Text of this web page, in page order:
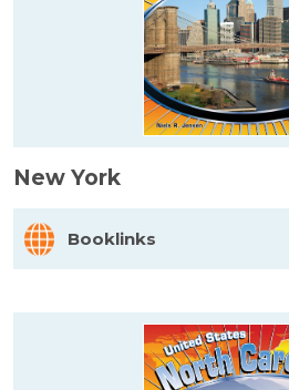
New York
Booklinks